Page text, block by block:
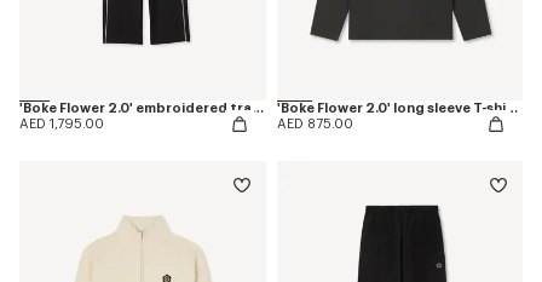
'Boke Flower 2.0' embroidered trackpants
AED 1,795.00
'Boke Flower 2.0' long sleeve T-shirt in cotton
AED 875.00